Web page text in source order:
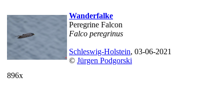
896x
Wanderfalke
Peregrine Falcon
Falco peregrinus
Schleswig-Holstein, 03-06-2021
© Jürgen Podgorski